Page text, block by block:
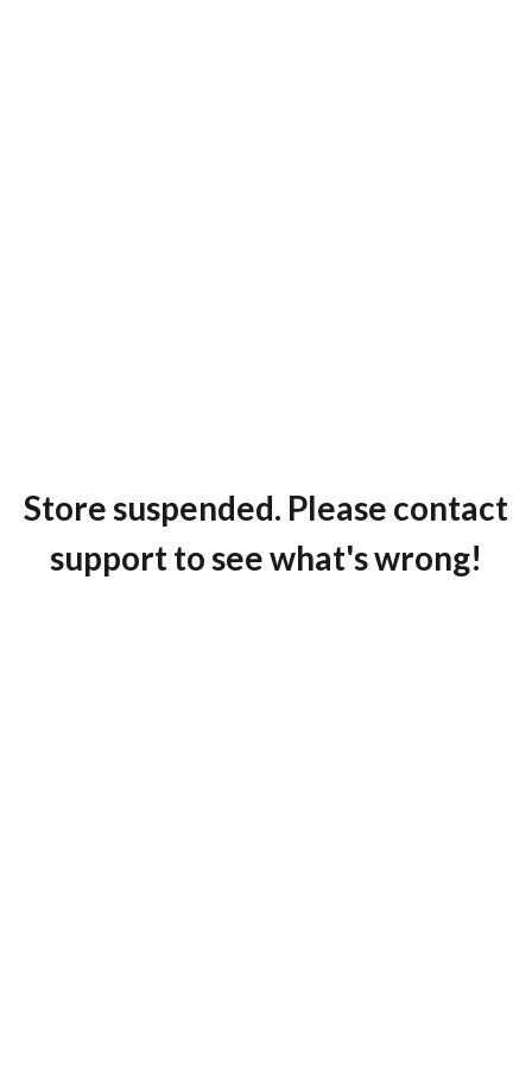
Store suspended. Please contact
support to see what's wrong!